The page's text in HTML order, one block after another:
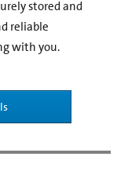
stored and
reliable
with you.